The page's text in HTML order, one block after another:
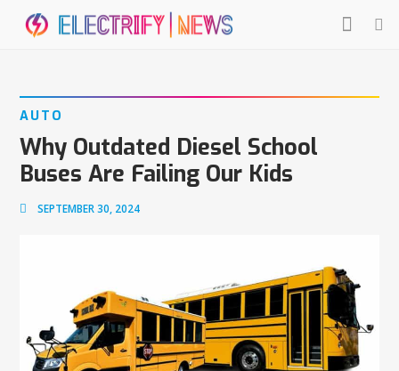
AUTO
Why Outdated Diesel School
Buses Are Failing Our Kids
SEPTEMBER 30, 2024